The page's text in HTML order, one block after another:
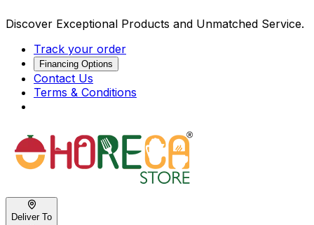
Discover Exceptional Products and Unmatched Service.
Track your order
Financing Options
Contact Us
Terms & Conditions
Deliver To